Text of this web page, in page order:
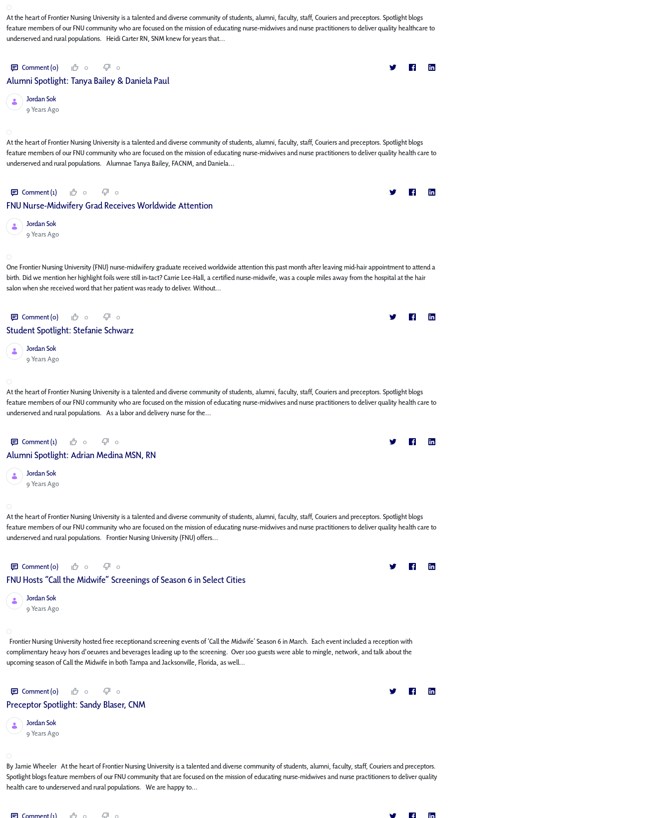
At the heart of Frontier Nursing University is a talented and diverse community of students, alumni, faculty, staff, Couriers and preceptors. Spotlight blogs
feature members of our FNU community who are focused on the mission of educating nurse-midwives and nurse practitioners to deliver quality healthcare to
underserved and rural populations. Heidi Carter RN, SNM knew for years that...
Comment (0) 0 0
Alumni Spotlight: Tanya Bailey & Daniela Paul
Jordan Sok
Published Date
9 Years Ago
At the heart of Frontier Nursing University is a talented and diverse community of students, alumni, faculty, staff, Couriers and preceptors. Spotlight blogs
feature members of our FNU community who are focused on the mission of educating nurse-midwives and nurse practitioners to deliver quality health care to
underserved and rural populations. Alumnae Tanya Bailey, FACNM, and Daniela...
Comment (1) 0 0
FNU Nurse-Midwifery Grad Receives Worldwide Attention
Jordan Sok
Published Date
9 Years Ago
One Frontier Nursing University (FNU) nurse-midwifery graduate received worldwide attention this past month after leaving mid-hair appointment to attend a
birth. Did we mention her highlight foils were still in-tact? Carrie Lee-Hall, a certified nurse-midwife, was a couple miles away from the hospital at the hair
salon when she received word that her patient was ready to deliver. Without...
Comment (0) 0 0
Student Spotlight: Stefanie Schwarz
Jordan Sok
Published Date
9 Years Ago
At the heart of Frontier Nursing University is a talented and diverse community of students, alumni, faculty, staff, Couriers and preceptors. Spotlight blogs
feature members of our FNU community who are focused on the mission of educating nurse-midwives and nurse practitioners to deliver quality health care to
underserved and rural populations. As a labor and delivery nurse for the...
Comment (1) 0 0
Alumni Spotlight: Adrian Medina MSN, RN
Jordan Sok
Published Date
9 Years Ago
At the heart of Frontier Nursing University is a talented and diverse community of students, alumni, faculty, staff, Couriers and preceptors. Spotlight blogs
feature members of our FNU community who are focused on the mission of educating nurse-midwives and nurse practitioners to deliver quality health care to
underserved and rural populations. Frontier Nursing University (FNU) offers...
Comment (0) 0 0
FNU Hosts “Call the Midwife” Screenings of Season 6 in Select Cities
Jordan Sok
Published Date
9 Years Ago
Frontier Nursing University hosted free receptionand screening events of ‘Call the Midwife’ Season 6 in March. Each event included a reception with
complimentary heavy hors d'oeuvres and beverages leading up to the screening. Over 100 guests were able to mingle, network, and talk about the
upcoming season of Call the Midwife in both Tampa and Jacksonville, Florida, as well...
Comment (0) 0 0
Preceptor Spotlight: Sandy Blaser, CNM
Jordan Sok
Published Date
9 Years Ago
By Jamie Wheeler At the heart of Frontier Nursing University is a talented and diverse community of students, alumni, faculty, staff, Couriers and preceptors.
Spotlight blogs feature members of our FNU community that are focused on the mission of educating nurse-midwives and nurse practitioners to deliver quality
health care to underserved and rural populations. We are happy to...
Comment (1) 0 0